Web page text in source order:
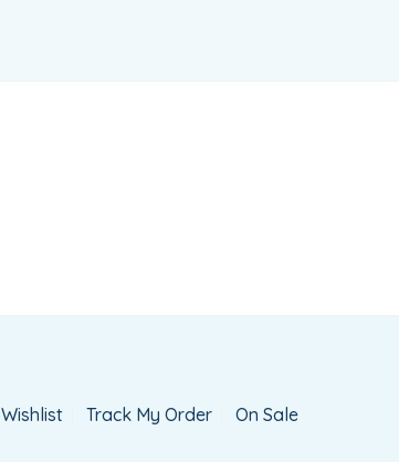
Wishlist Track My Order On Sale